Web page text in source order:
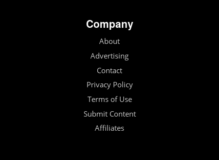
Company
About
Advertising
Contact
Privacy Policy
Terms of Use
Submit Content
Affiliates